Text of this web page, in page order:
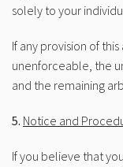
solely to your
If any provision of
unenforceable, the
and the remaining
5. Notice and
If you believe that